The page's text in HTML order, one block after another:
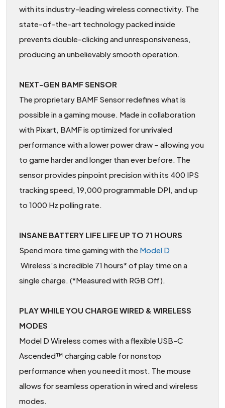
with its industry-leading wireless connectivity. The
state-of-the-art technology packed inside
prevents double-clicking and unresponsiveness,
producing an unbelievably smooth operation.
NEXT-GEN BAMF SENSOR
The proprietary BAMF Sensor redefines what is
possible in a gaming mouse. Made in collaboration
with Pixart, BAMF is optimized for unrivaled
performance with a lower power draw – allowing you
to game harder and longer than ever before. The
sensor provides pinpoint precision with its 400 IPS
tracking speed, 19,000 programmable DPI, and up
to 1000 Hz polling rate.
INSANE BATTERY LIFE LIFE UP TO 71 HOURS
Spend more time gaming with the Model D
Wireless’s incredible 71 hours* of play time on a
single charge. (*Measured with RGB Off).
PLAY WHILE YOU CHARGE WIRED & WIRELESS
MODES
Model D Wireless comes with a flexible USB-C
Ascended™ charging cable for nonstop
performance when you need it most. The mouse
allows for seamless operation in wired and wireless
modes.